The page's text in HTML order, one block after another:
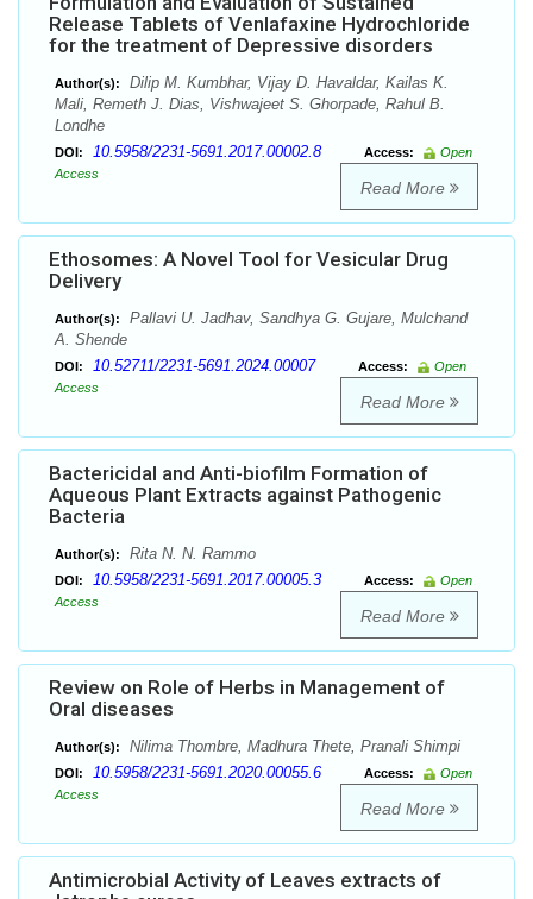
Release Tablets of Venlafaxine Hydrochloride
for the treatment of Depressive disorders
Author(s):
Dilip M. Kumbhar, Vijay D. Havaldar, Kailas K.
Mali, Remeth J. Dias, Vishwajeet S. Ghorpade, Rahul B.
Londhe
DOI: 10.5958/2231-5691.2017.00002.8 Access:
Open
Access
Read More
Ethosomes: A Novel Tool for Vesicular Drug
Delivery
Author(s):
Pallavi U. Jadhav, Sandhya G. Gujare, Mulchand
A. Shende
DOI: 10.52711/2231-5691.2024.00007 Access:
Open
Access
Read More
Bactericidal and Anti-biofilm Formation of
Aqueous Plant Extracts against Pathogenic
Bacteria
Author(s): Rita N. N. Rammo
DOI: 10.5958/2231-5691.2017.00005.3 Access:
Open
Access
Read More
Review on Role of Herbs in Management of
Oral diseases
Author(s): Nilima Thombre, Madhura Thete, Pranali Shimpi
DOI: 10.5958/2231-5691.2020.00055.6 Access:
Open
Access
Read More
Antimicrobial Activity of Leaves extracts of